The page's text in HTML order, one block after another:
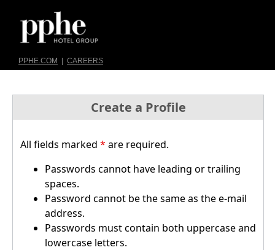
PPHE.COM CAREERS
Create a Profile
All fields marked * are required.
Passwords cannot have leading or trailing
spaces.
Password cannot be the same as the e-mail
address.
Passwords must contain both uppercase and
lowercase letters.